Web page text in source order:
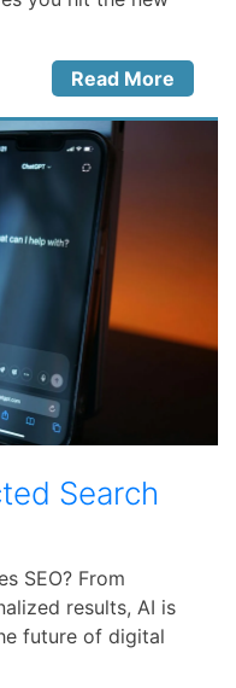
Read More
Search
SEO? From
results, AI is
future of digital